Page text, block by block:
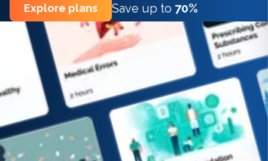
Explore plans Save up to 70%